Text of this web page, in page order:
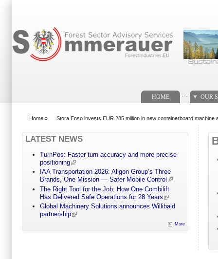
HOME OUR
Home » Stora Enso invests EUR 285 million in new containerboard machine
LATEST NEWS
TurnPos: Faster turn accuracy and more precise
positioning
IAA Transportation 2026: Allgon Group’s Three
Brands, One Mission — Safer Mobile Control
The Right Tool for the Job: How One Combilift
Has Delivered Safe Operations for 28 Years
Global Machinery Solutions announces Willibald
partnership
More